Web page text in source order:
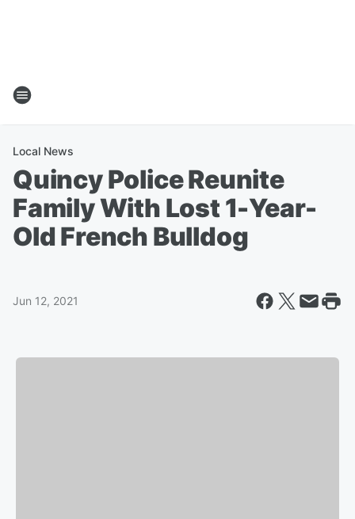
Local News
Quincy Police Reunite
Family With Lost 1-Year-
Old French Bulldog
Jun 12, 2021